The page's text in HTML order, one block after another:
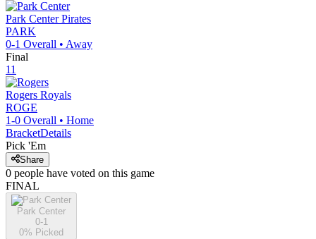
Park Center Pirates
PARK
0-1 Overall • Away
Final
11
Rogers Royals
ROGE
1-0 Overall • Home
BracketDetails
Pick 'Em
Share
0 people have voted on this game
FINAL
Park Center
0-1
0% Picked